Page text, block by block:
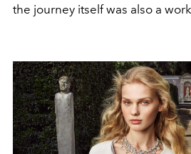
the journey itself was also a